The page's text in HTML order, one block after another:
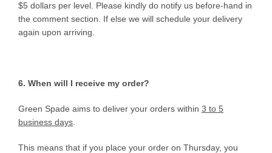
$5 dollars per level. Please kindly do notify us before-hand in
the comment section. If else we will schedule your delivery
again upon arriving.
6. When will I receive my order?
Green Spade aims to deliver your orders within 3 to 5
business days
This means that if you place your order on Thursday, you